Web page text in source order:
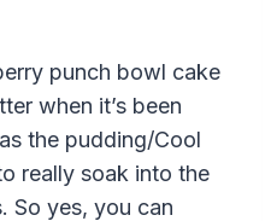
punch bowl cake
when it’s been
the pudding/Cool
really soak into the
So yes, you can